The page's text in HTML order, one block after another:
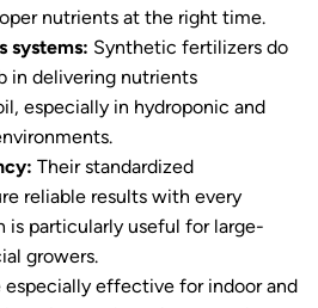
nutrients at the right time.
systems: Synthetic fertilizers do
in delivering nutrients
especially in hydroponic and
Their standardized
reliable results with every
is particularly useful for large-
growers.
effective for indoor and